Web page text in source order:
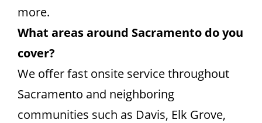
more.
What areas around Sacramento do you
cover?
We offer fast onsite service throughout
Sacramento and neighboring
communities such as Davis, Elk Grove,